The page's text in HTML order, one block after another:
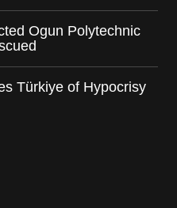
Ogun Polytechnic
Türkiye of Hypocrisy